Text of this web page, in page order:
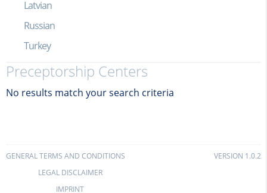
Latvian
Russian
Turkey
Preceptorship Centers
No results match your search criteria
GENERAL TERMS AND CONDITIONS
LEGAL DISCLAIMER
IMPRINT
VERSION 1.0.2